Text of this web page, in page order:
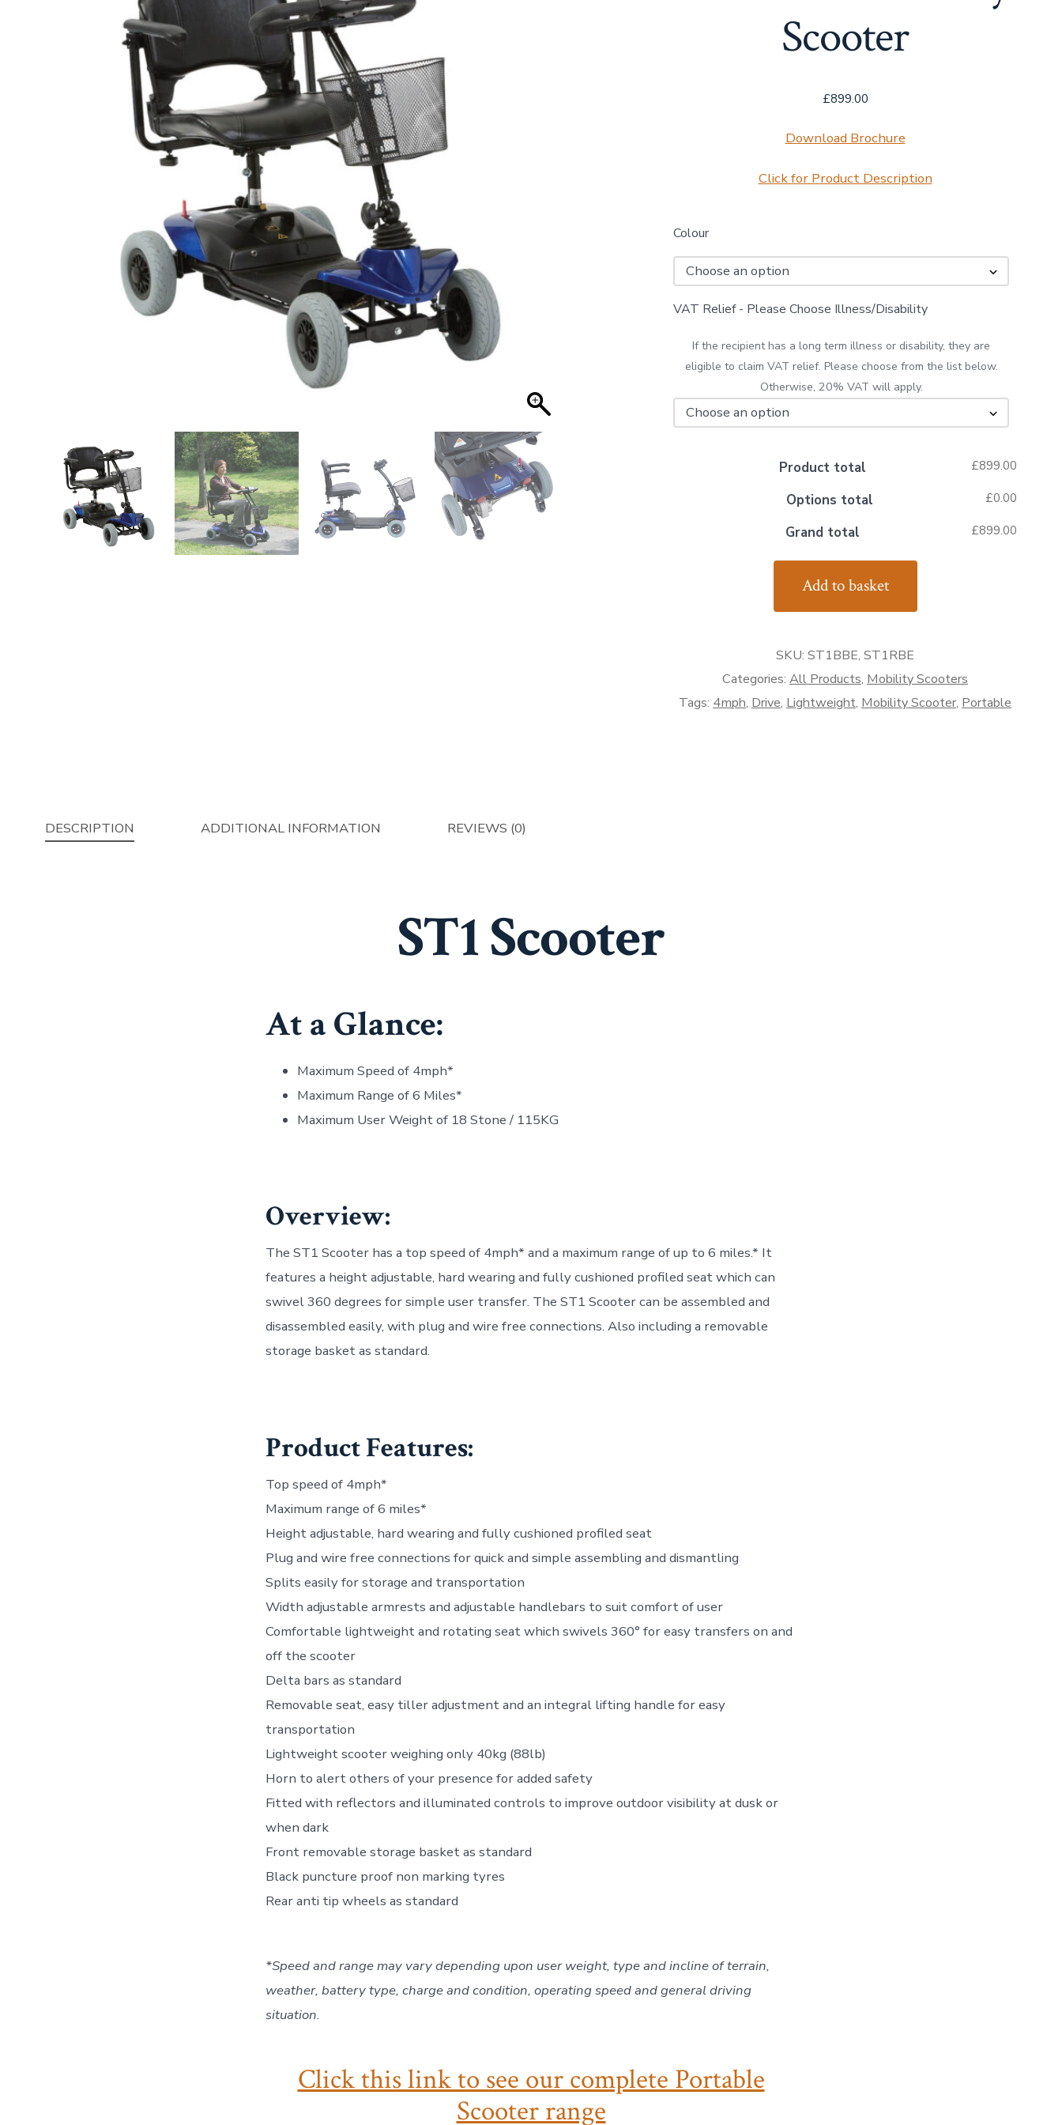
Scooter
£899.00
Download Brochure
Click for Product Description
Colour
VAT Relief - Please Choose Illness/Disability
If the recipient has a long term illness or disability, they are
eligible to claim VAT relief. Please choose from the list below.
Otherwise, 20% VAT will apply.
Product total £899.00
Options total £0.00
Grand total £899.00
Add to basket
SKU: ST1BBE, ST1RBE
Categories: All Products, Mobility Scooters
Tags: 4mph, Drive, Lightweight, Mobility Scooter, Portable
DESCRIPTION ADDITIONAL INFORMATION REVIEWS (0)
ST1 Scooter
At a Glance:
Maximum Speed of 4mph*
Maximum Range of 6 Miles*
Maximum User Weight of 18 Stone / 115KG
Overview:
The ST1 Scooter has a top speed of 4mph* and a maximum range of up to 6 miles.* It
features a height adjustable, hard wearing and fully cushioned profiled seat which can
swivel 360 degrees for simple user transfer. The ST1 Scooter can be assembled and
disassembled easily, with plug and wire free connections. Also including a removable
storage basket as standard.
Product Features:
Top speed of 4mph*
Maximum range of 6 miles*
Height adjustable, hard wearing and fully cushioned profiled seat
Plug and wire free connections for quick and simple assembling and dismantling
Splits easily for storage and transportation
Width adjustable armrests and adjustable handlebars to suit comfort of user
Comfortable lightweight and rotating seat which swivels 360° for easy transfers on and
off the scooter
Delta bars as standard
Removable seat, easy tiller adjustment and an integral lifting handle for easy
transportation
Lightweight scooter weighing only 40kg (88lb)
Horn to alert others of your presence for added safety
Fitted with reflectors and illuminated controls to improve outdoor visibility at dusk or
when dark
Front removable storage basket as standard
Black puncture proof non marking tyres
Rear anti tip wheels as standard
*Speed and range may vary depending upon user weight, type and incline of terrain,
weather, battery type, charge and condition, operating speed and general driving
situation.
Click this link to see our complete Portable
Scooter range